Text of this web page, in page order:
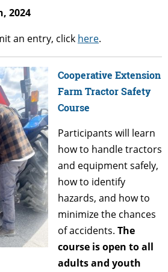
2024
an entry, click here.
Cooperative Extension
Farm Tractor Safety
Course
Participants will learn
how to handle tractors
and equipment safely,
how to identify
hazards, and how to
minimize the chances
of accidents. The
course is open to all
adults and youth